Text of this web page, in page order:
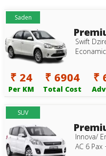
Saden
Swift
₹ 24
Per KM
₹ 6904
Total Cost
₹
SUV
Innova/
AC 6 Pax